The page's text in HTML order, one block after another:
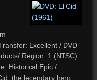
Excellent / DVD
Region: 1 (NTSC)
Historical Epic /
the legendary hero